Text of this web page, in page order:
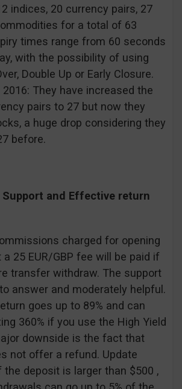
indices, 20 currency pairs, 27
for a total of 63
times range from 60 seconds
with the possibility of using
Double Up or Early Closure.
They have increased the
pairs to 27 but now they
a huge drop considering they
before.
Support and Effective return
charged for opening
25 EUR/GBP fee will be paid if
transfer withdraw. The support
answer and moderately helpful.
goes up to 89% and can
360% if you use the High Yield
downside is the fact that
not offer a refund. Update
the deposit is larger than $500 ,